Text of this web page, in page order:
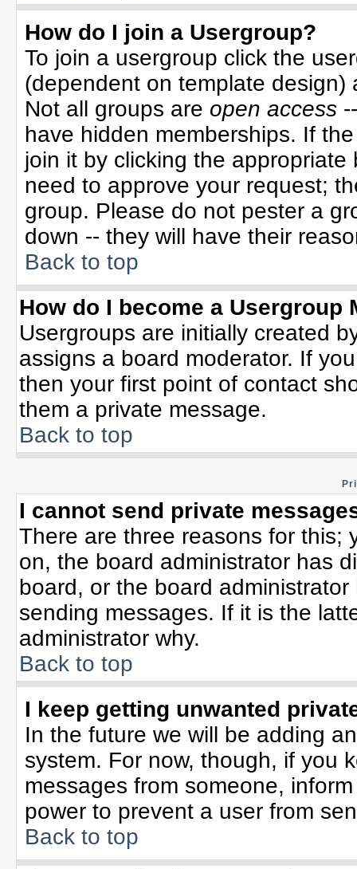
How do I join a Usergroup?
To join a usergroup click the
(dependent on template
Not all groups are open access
have hidden memberships. If
join it by clicking the
need to approve your request;
group. Please do not pester a
down -- they will have their
Back to top
How do I become a Usergroup
Usergroups are initially created
assigns a board moderator. If
then your first point of contact
them a private message.
Back to top
I cannot send private
There are three reasons for this;
on, the board administrator has
board, or the board
sending messages. If it is the
administrator why.
Back to top
I keep getting unwanted
In the future we will be adding
system. For now, though, if you
messages from someone,
power to prevent a user from
Back to top